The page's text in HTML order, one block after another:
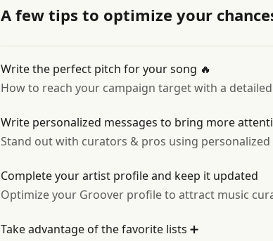
A few tips to optimize your
Write the perfect pitch for your song 🔥
How to reach your campaign target with a
Write personalized messages to bring more
Stand out with curators & pros using
Complete your artist profile and keep it updated
Optimize your Groover profile to attract music
Take advantage of the favorite lists ➕